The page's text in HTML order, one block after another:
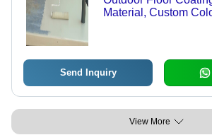
Material, Custom
Send Inquiry
View More